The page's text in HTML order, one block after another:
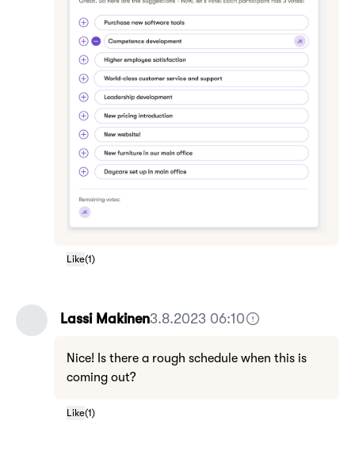
Like(1)
Lassi Makinen3.8.2023 06:10
Nice! Is there a rough schedule when this is
coming out?
Like(1)